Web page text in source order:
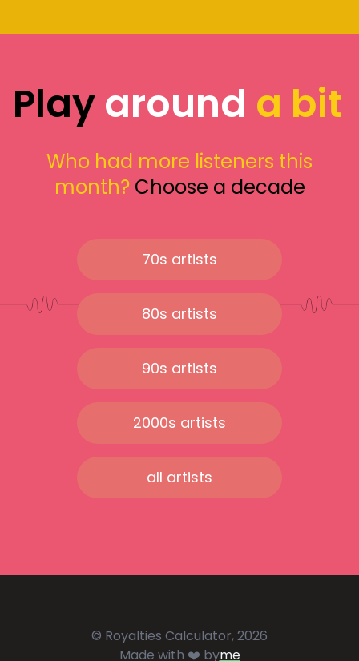
Playaround a bit
Who had more listeners this
month? Choose a decade
70s artists
80s artists
90s artists
2000s artists
all artists
© Royalties Calculator, 2026
Made with ❤️ byme